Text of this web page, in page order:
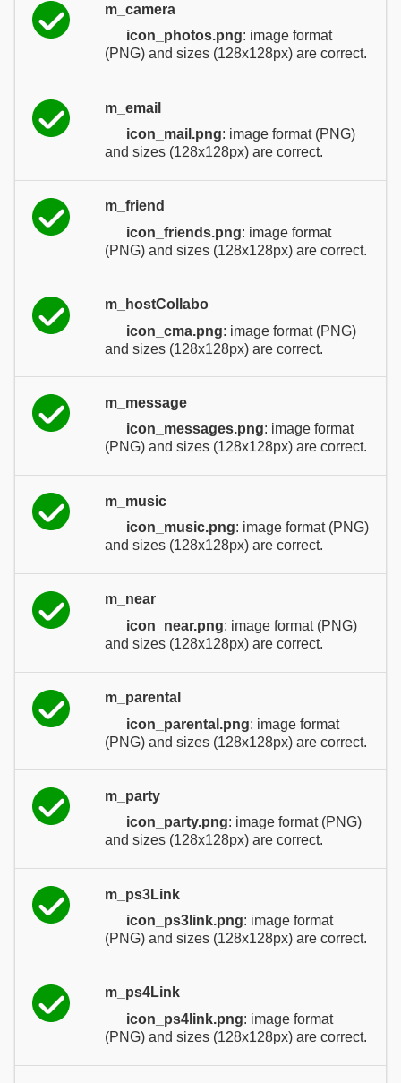
m_camera
icon_photos.png: image format
(PNG) and sizes (128x128px) are correct.
m_email
icon_mail.png: image format (PNG)
and sizes (128x128px) are correct.
m_friend
icon_friends.png: image format
(PNG) and sizes (128x128px) are correct.
m_hostCollabo
icon_cma.png: image format (PNG)
and sizes (128x128px) are correct.
m_message
icon_messages.png: image format
(PNG) and sizes (128x128px) are correct.
m_music
icon_music.png: image format (PNG)
and sizes (128x128px) are correct.
m_near
icon_near.png: image format (PNG)
and sizes (128x128px) are correct.
m_parental
icon_parental.png: image format
(PNG) and sizes (128x128px) are correct.
m_party
icon_party.png: image format (PNG)
and sizes (128x128px) are correct.
m_ps3Link
icon_ps3link.png: image format
(PNG) and sizes (128x128px) are correct.
m_ps4Link
icon_ps4link.png: image format
(PNG) and sizes (128x128px) are correct.